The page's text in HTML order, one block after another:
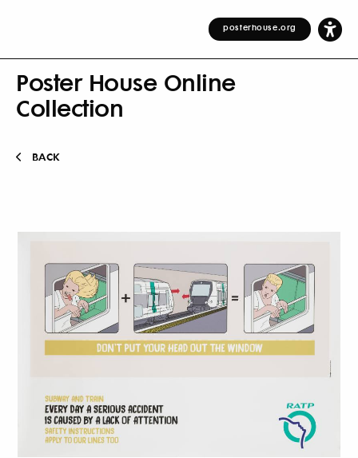
posterhouse.org
Poster House Online
Collection
BACK